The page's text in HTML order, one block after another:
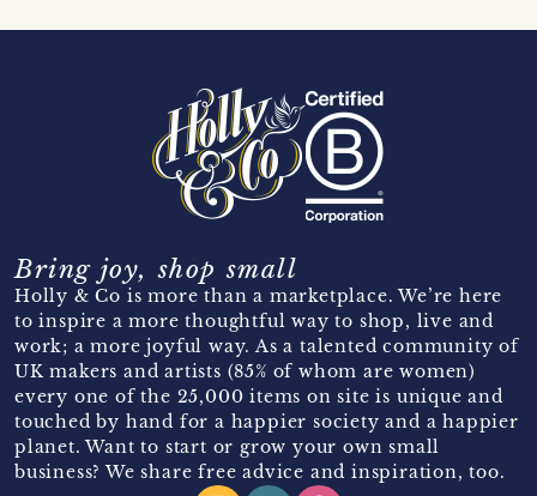
Bring joy, shop small
Holly & Co is more than a marketplace. We’re here
to inspire a more thoughtful way to shop, live and
work; a more joyful way. As a talented community of
UK makers and artists (85% of whom are women)
every one of the 25,000 items on site is unique and
touched by hand for a happier society and a happier
planet. Want to start or grow your own small
business? We share free advice and inspiration, too.